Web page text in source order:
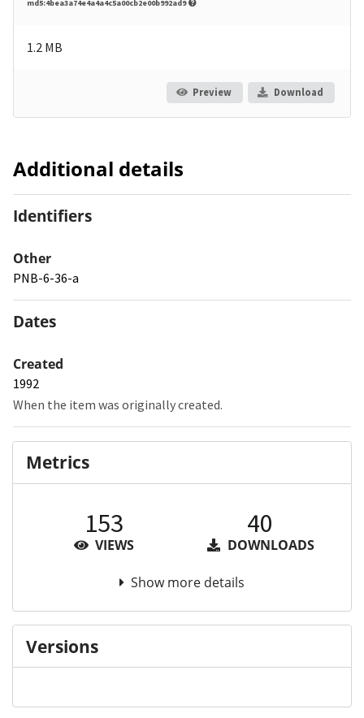
md5:4bea3a74e4a4a4c5a00cb2e00b992ad9
1.2 MB
Preview Download
Additional details
Identifiers
Other
PNB-6-36-a
Dates
Created
1992
When the item was originally created.
Metrics
153
VIEWS
40
DOWNLOADS
Show more details
Versions